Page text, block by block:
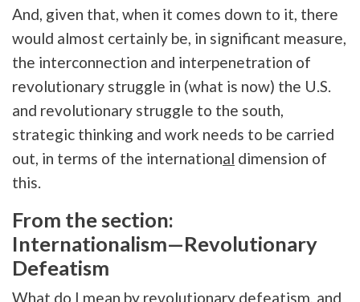
And, given that, when it comes down to it, there
would almost certainly be, in significant measure,
the interconnection and interpenetration of
revolutionary struggle in (what is now) the U.S.
and revolutionary struggle to the south,
strategic thinking and work needs to be carried
out, in terms of the international dimension of
this.
From the section:
Internationalism—Revolutionary
Defeatism
What do I mean by revolutionary defeatism, and